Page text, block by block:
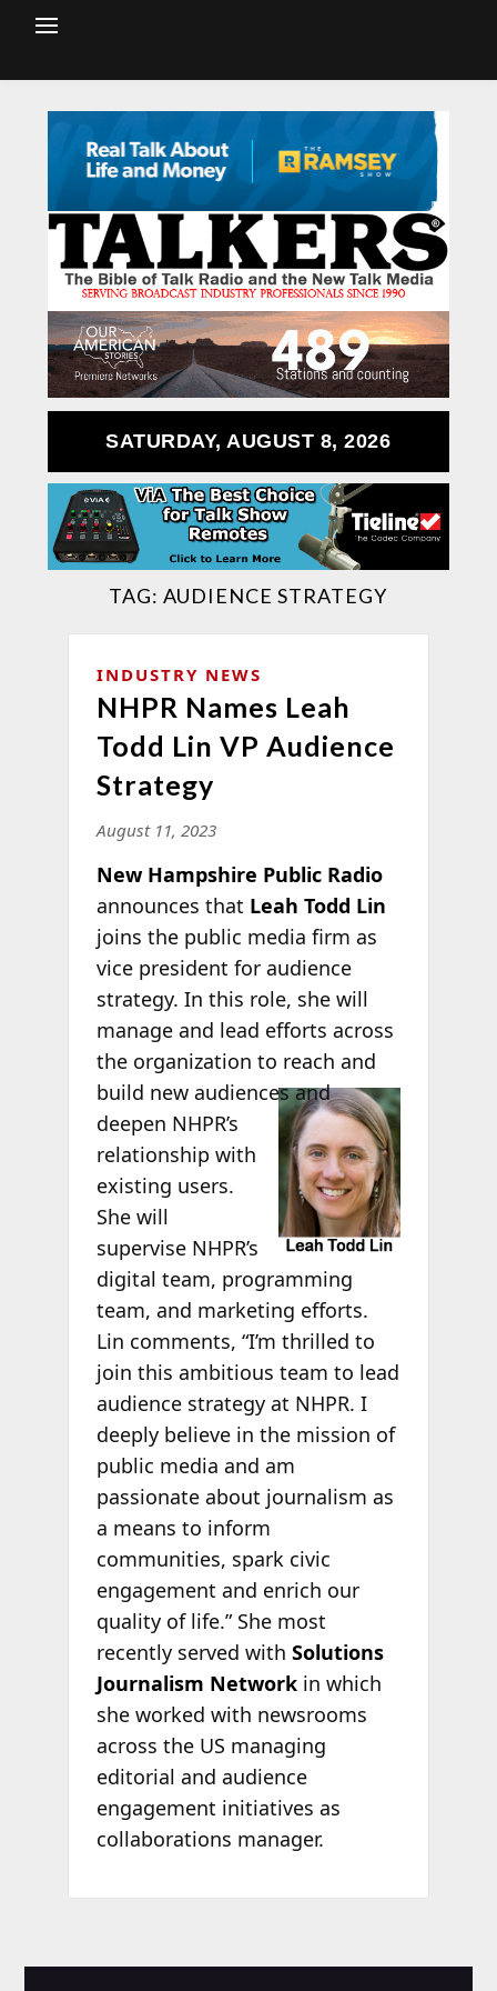
SATURDAY, AUGUST 8, 2026
TAG:AUDIENCE STRATEGY
INDUSTRY NEWS
NHPR Names Leah
Todd Lin VP Audience
Strategy
August 11, 2023
New Hampshire Public Radio
announces that Leah Todd Lin
joins the public media firm as
vice president for audience
strategy. In this role, she will
manage and lead efforts across
the organization to reach and
build newaudiences and
deepen NHPR’s
relationship with
existing users.
She will
supervise NHPR’s
digital team, programming
team, and marketing efforts.
Lin comments, “I’m thrilled to
join this ambitious team to lead
audience strategy at NHPR. I
deeply believe in the mission of
public media and am
passionate about journalism as
a means to inform
communities, spark civic
engagement and enrich our
quality of life.” She most
recently served with Solutions
Journalism Networkin which
she worked with newsrooms
across the US managing
editorial and audience
engagement initiatives as
collaborations manager.